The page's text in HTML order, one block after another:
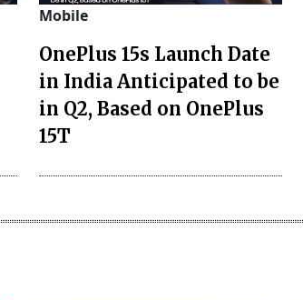
Mobile
OnePlus 15s Launch Date
in India Anticipated to be
in Q2, Based on OnePlus
15T